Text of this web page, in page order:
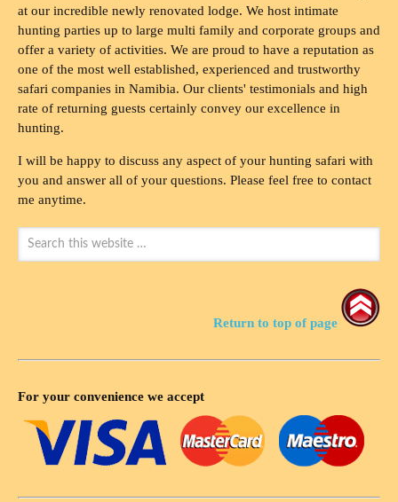
at our incredible newly renovated lodge. We host intimate
hunting parties up to large multi family and corporate groups and
offer a variety of activities. We are proud to have a reputation as
one of the most well established, experienced and trustworthy
safari companies in Namibia. Our clients' testimonials and high
rate of returning guests certainly convey our excellence in
hunting.
I will be happy to discuss any aspect of your hunting safari with
you and answer all of your questions. Please feel free to contact
me anytime.
Return to top of page
For your convenience we accept